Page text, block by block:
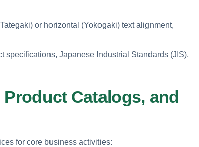
or horizontal (Yokogaki) text alignment,
specifications, Japanese Industrial Standards (JIS),
Catalogs, and
for core business activities: